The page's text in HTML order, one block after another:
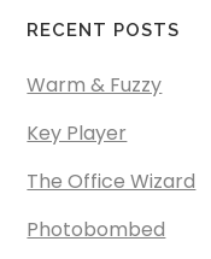
RECENT POSTS
Warm & Fuzzy
Key Player
The Office Wizard
Photobombed